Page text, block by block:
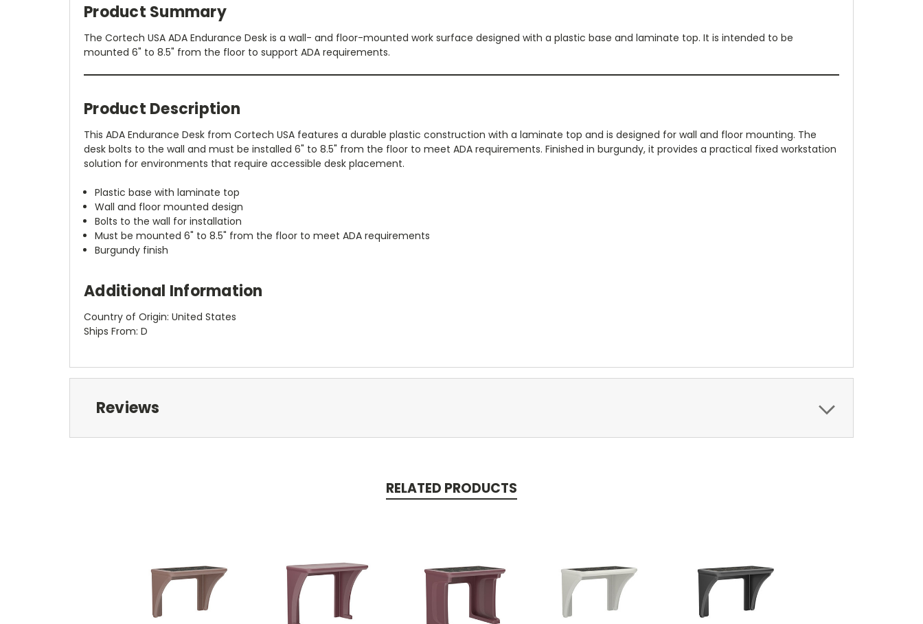
Product Summary
The Cortech USA ADA Endurance Desk is a wall- and floor-mounted work surface designed with a plastic base and laminate top. It is intended to be
mounted 6" to 8.5" from the floor to support ADA requirements.
Product Description
This ADA Endurance Desk from Cortech USA features a durable plastic construction with a laminate top and is designed for wall and floor mounting. The
desk bolts to the wall and must be installed 6" to 8.5" from the floor to meet ADA requirements. Finished in burgundy, it provides a practical fixed workstation
solution for environments that require accessible desk placement.
Plastic base with laminate top
Wall and floor mounted design
Bolts to the wall for installation
Must be mounted 6" to 8.5" from the floor to meet ADA requirements
Burgundy finish
Additional Information
Country of Origin: United States
Ships From: D
Reviews
RELATED PRODUCTS